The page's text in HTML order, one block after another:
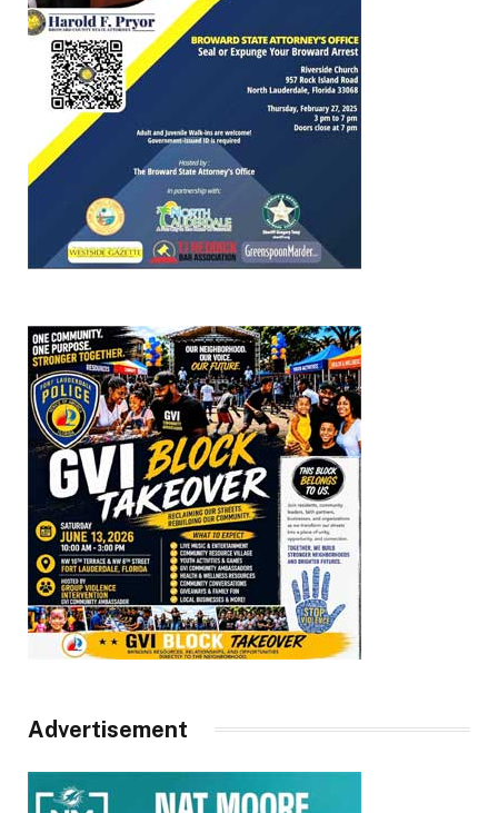
Advertisement